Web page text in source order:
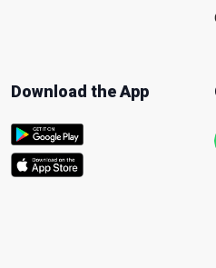
Download the App